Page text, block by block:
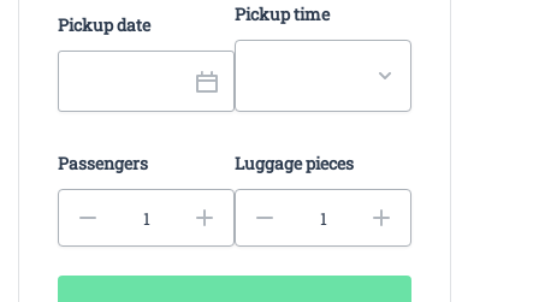
Pickup date Pickup time
Passengers Luggage pieces